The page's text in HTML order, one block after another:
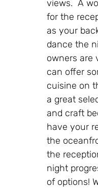
views. A
for the
as your
dance the
owners are
can offer
cuisine on
a great
and craft
have your
the
the
night
of options!